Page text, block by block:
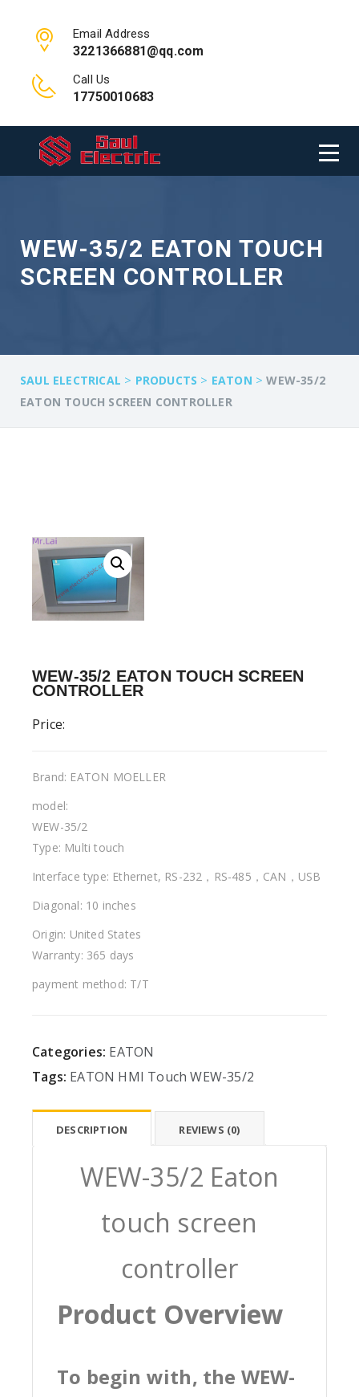
Email Address
3221366881@qq.com
Call Us
17750010683
WEW-35/2 EATON TOUCH
SCREEN CONTROLLER
SAUL ELECTRICAL > PRODUCTS > EATON >WEW-35/2
EATON TOUCH SCREEN CONTROLLER
WEW-35/2 EATON TOUCH SCREEN
CONTROLLER
Price:
Brand: EATON MOELLER
model:
WEW-35/2
Type: Multi touch
Interface type: Ethernet, RS-232，RS-485，CAN，USB
Diagonal: 10 inches
Origin: United States
Warranty: 365 days
payment method: T/T
Categories: EATON
Tags: EATON HMI Touch WEW-35/2
DESCRIPTION REVIEWS (0)
WEW-35/2 Eaton
touch screen
controller
Product Overview
To begin with, the WEW-